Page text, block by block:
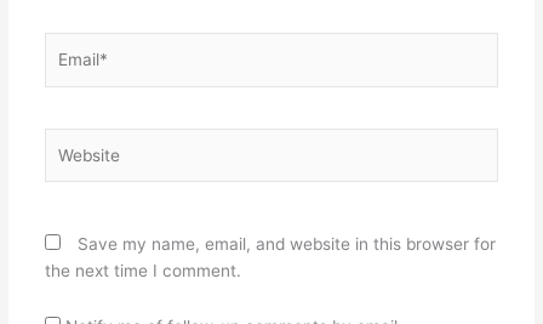
Save my name, email, and website in this browser for
the next time I comment.